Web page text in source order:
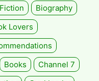
Biography
Lovers
Books
Channel 7